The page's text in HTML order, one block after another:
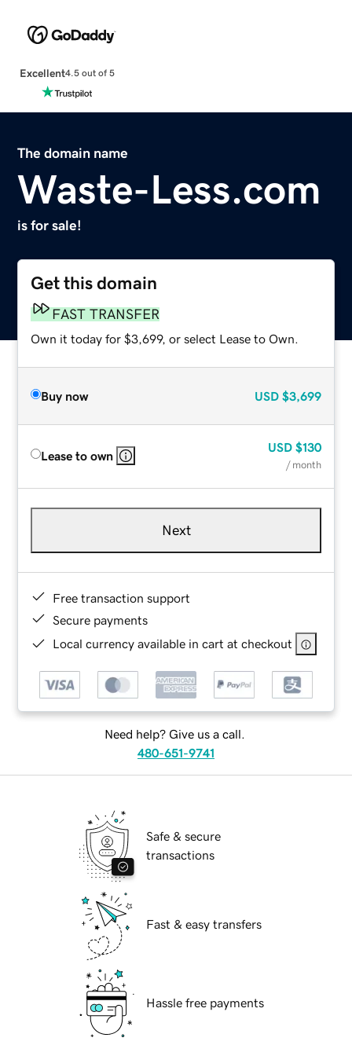
Excellent4.5 out of 5
The domain name
Waste-Less.com
is for sale!
Get this domain
FAST TRANSFER
Own it today for $3,699, or select Lease to Own.
Buy now USD $3,699
Lease to own
USD $130
/ month
Next
Free transaction support
Secure payments
Local currency available in cart at checkout
Need help? Give us a call.
480-651-9741
Safe & secure
transactions
Fast & easy transfers
Hassle free payments